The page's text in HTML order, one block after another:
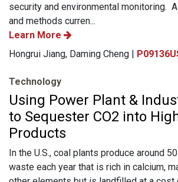
security and environmental monitoring.
and methods curren...
Learn More
Hongrui Jiang, Daming Cheng |
Technology
Using Power Plant &
to Sequester CO2 into
Products
In the U.S., coal plants produce around
waste each year that is rich in calcium,